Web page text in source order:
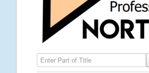
Enter Part of Title